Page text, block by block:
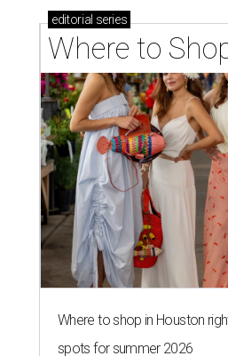
editorial series
Where to
Where to shop in Houston
spots for summer 2026